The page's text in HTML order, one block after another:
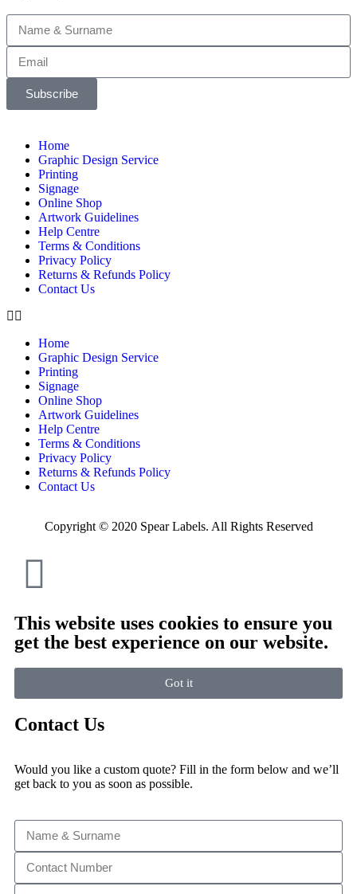
Subscribe
Home
Graphic Design Service
Printing
Signage
Online Shop
Artwork Guidelines
Help Centre
Terms & Conditions
Privacy Policy
Returns & Refunds Policy
Contact Us
Home
Graphic Design Service
Printing
Signage
Online Shop
Artwork Guidelines
Help Centre
Terms & Conditions
Privacy Policy
Returns & Refunds Policy
Contact Us
Copyright © 2020 Spear Labels. All Rights Reserved
This website uses cookies to ensure you
get the best experience on our website.
Got it
Contact Us
Would you like a custom quote? Fill in the form below and we’ll
get back to you as soon as possible.